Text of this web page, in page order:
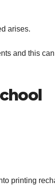
arises.
and this
printing